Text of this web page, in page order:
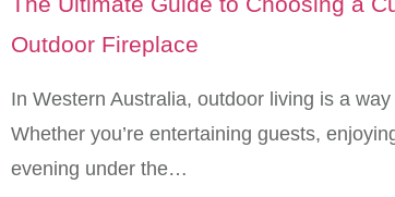
Outdoor Fireplace
In Western Australia, outdoor living is a way
Whether you’re entertaining guests,
evening under the…